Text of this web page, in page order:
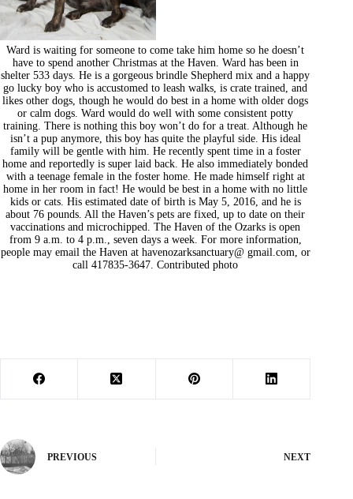
Ward is waiting for someone to come take him home so he doesn’t
have to spend another Christmas at the Haven. Ward has been in
shelter 533 days. He is a gorgeous brindle Shepherd mix and a happy
go lucky boy who is accustomed to leash walks, is crate trained, and
likes other dogs, though he would do best in a home with older dogs
or calm dogs. Ward would do well with some consistent potty
training. There is nothing this boy won’t do for a treat. Although he
isn’t a pup anymore, this boy has quite the playful side. His ideal
family will be gentle with him. He recently spent time in a foster
home and reportedly is super laid back. He also immediately bonded
with a teenage female in the foster home. He made himself right at
home in her room in fact! He would be best in a home with no little
kids or cats. His estimated date of birth is May 5, 2016, and he is
about 76 pounds. All the Haven’s pets are fixed, up to date on their
vaccinations and microchipped. The Haven of the Ozarks is open
from 9 a.m. to 4 p.m., seven days a week. For more information,
people may email the Haven at havenozarksanctuary@ gmail.com, or
call 417835-3647. Contributed photo
PREVIOUS NEXT